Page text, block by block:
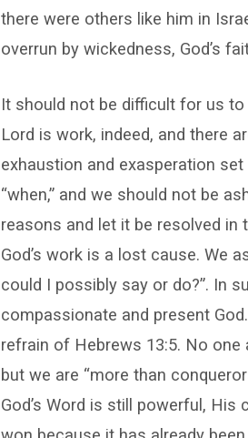
there were others like him in
overrun by wickedness, God’s
It should not be difficult for us to
Lord is work, indeed, and there
exhaustion and exasperation
“when,” and we should not be
reasons and let it be resolved in
God’s work is a lost cause. We
could I possibly say or do?”. In
compassionate and present
refrain of Hebrews 13:5. No one
but we are “more than
God’s Word is still powerful,